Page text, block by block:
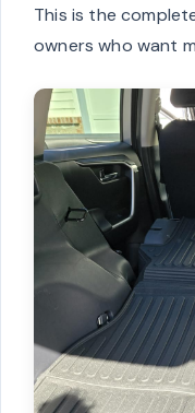
This is the
owners who want